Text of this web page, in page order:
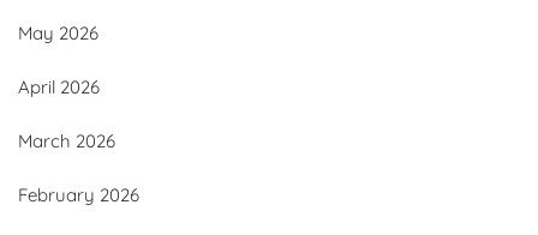
May 2026
April 2026
March 2026
February 2026